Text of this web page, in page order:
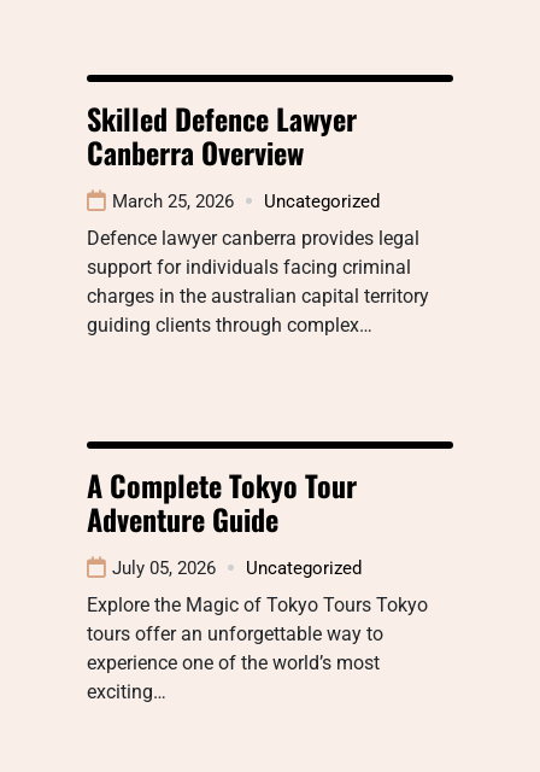
Skilled Defence Lawyer
Canberra Overview
March 25, 2026 Uncategorized
Defence lawyer canberra provides legal
support for individuals facing criminal
charges in the australian capital territory
guiding clients through complex…
A Complete Tokyo Tour
Adventure Guide
July 05, 2026 Uncategorized
Explore the Magic of Tokyo Tours Tokyo
tours offer an unforgettable way to
experience one of the world’s most
exciting…